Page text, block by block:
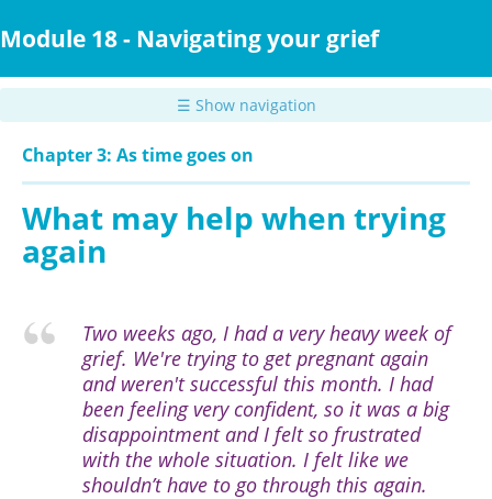
to
content
Module 18 - Navigating your grief
☰ Show navigation
Chapter 3: As time goes on
What may help when trying
again
Two weeks ago, I had a very heavy week of
grief. We're trying to get pregnant again
and weren't successful this month. I had
been feeling very confident, so it was a big
disappointment and I felt so frustrated
with the whole situation. I felt like we
shouldn’t have to go through this again.